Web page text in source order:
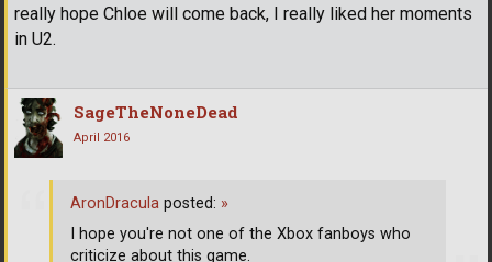
really hope Chloe will come back, I really liked her moments
in U2.
SageTheNoneDead
April 2016
AronDracula posted: »
I hope you're not one of the Xbox fanboys who
criticize about this game.